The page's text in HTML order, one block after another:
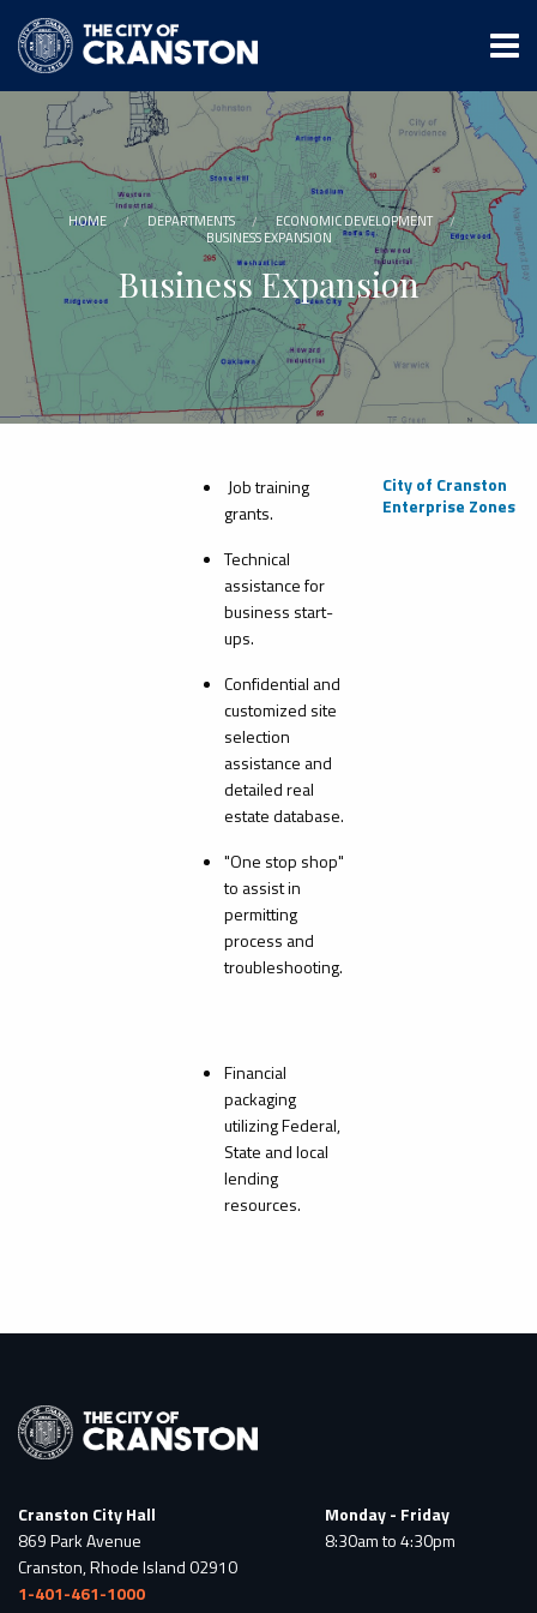
main
content
HOME DEPARTMENTS
ECONOMIC DEVELOPMENT
BUSINESS EXPANSION
Business Expansion
Job training
grants.
Technical
assistance for
business start-
ups.
Confidential and
customized site
selection
assistance and
detailed real
estate database.
"One stop shop"
to assist in
permitting
process and
troubleshooting.
Financial
packaging
utilizing Federal,
State and local
lending
resources.
City of Cranston
Enterprise Zones
Cranston City Hall
869 Park Avenue
Cranston, Rhode Island 02910
1-401-461-1000
Monday - Friday
8:30am to 4:30pm